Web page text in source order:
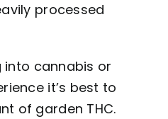
processed
into cannabis or
it’s best to
of garden THC.